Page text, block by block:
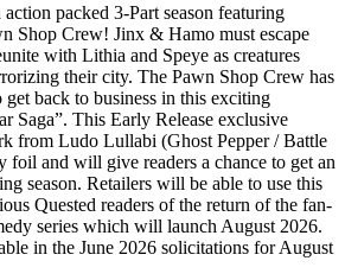
packed 3-Part season featuring
Shop Crew! Jinx & Hamo must escape
with Lithia and Speye as creatures
their city. The Pawn Shop Crew has
back to business in this exciting
Saga”. This Early Release exclusive
from Ludo Lullabi (Ghost Pepper / Battle
foil and will give readers a chance to get an
season. Retailers will be able to use this
Quested readers of the return of the fan-
series which will launch August 2026.
in the June 2026 solicitations for August